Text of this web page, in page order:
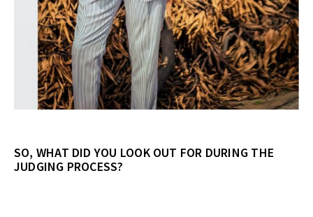
SO, WHAT DID YOU LOOK OUT FOR DURING THE
JUDGING PROCESS?